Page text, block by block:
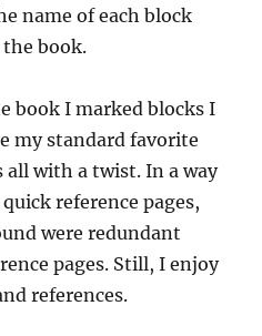
name of each block
book.
book I marked blocks I
my standard favorite
all with a twist. In a way
reference pages,
were redundant
pages. Still, I enjoy
references.